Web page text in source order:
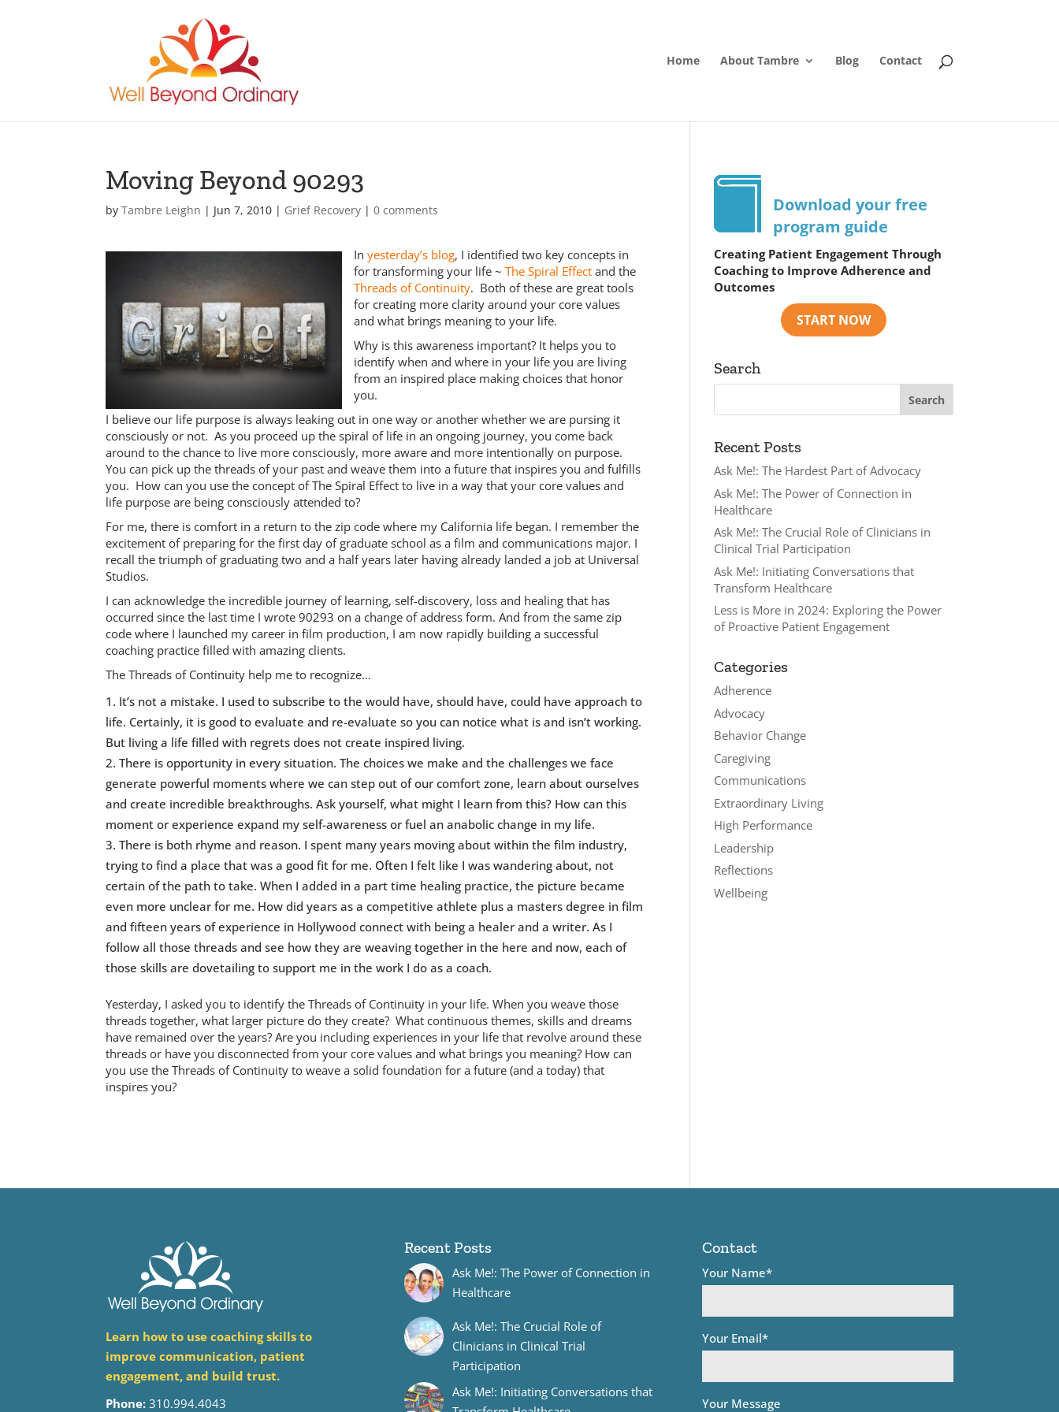
Home About Tambre Blog Contact
Moving Beyond 90293
byTambre Leighn | Jun 7, 2010 | Grief Recovery |0 comments
In yesterday’s blog, I identified two key concepts in
for transforming your life ~The Spiral Effectand the
Threads of Continuity. Both of these are great tools
for creating more clarity around your core values
and what brings meaning to your life.
Why is this awareness important? It helps you to
identify when and where in your life you are living
from an inspired place making choices that honor
you.
I believe our life purpose is always leaking out in one way or another whether we are pursing it
consciously or not. As you proceed up the spiral of life in an ongoing journey, you come back
around to the chance to live more consciously, more aware and more intentionally on purpose.
You can pick up the threads of your past and weave them into a future that inspires you and fulfills
you. How can you use the concept of The Spiral Effect to live in a way that your core values and
life purpose are being consciously attended to?
For me, there is comfort in a return to the zip code where my California life began. I remember the
excitement of preparing for the first day of graduate school as a film and communications major. I
recall the triumph of graduating two and a half years later having already landed a job at Universal
Studios.
I can acknowledge the incredible journey of learning, self-discovery, loss and healing that has
occurred since the last time I wrote 90293 on a change of address form. And from the same zip
code where I launched my career in film production, I am now rapidly building a successful
coaching practice filled with amazing clients.
The Threads of Continuity help me to recognize…
It’s not a mistake. I used to subscribe to the would have, should have, could have approach to
life. Certainly, it is good to evaluate and re-evaluate so you can notice what is and isn’t working.
But living a life filled with regrets does not create inspired living.
There is opportunity in every situation. The choices we make and the challenges we face
generate powerful moments where we can step out of our comfort zone, learn about ourselves
and create incredible breakthroughs. Ask yourself, what might I learn from this? How can this
moment or experience expand my self-awareness or fuel an anabolic change in my life.
There is both rhyme and reason. I spent many years moving about within the film industry,
trying to find a place that was a good fit for me. Often I felt like I was wandering about, not
certain of the path to take. When I added in a part time healing practice, the picture became
even more unclear for me. How did years as a competitive athlete plus a masters degree in film
and fifteen years of experience in Hollywood connect with being a healer and a writer. As I
follow all those threads and see how they are weaving together in the here and now, each of
those skills are dovetailing to support me in the work I do as a coach.
Yesterday, I asked you to identify the Threads of Continuity in your life. When you weave those
threads together, what larger picture do they create? What continuous themes, skills and dreams
have remained over the years? Are you including experiences in your life that revolve around these
threads or have you disconnected from your core values and what brings you meaning? How can
you use the Threads of Continuity to weave a solid foundation for a future (and a today) that
inspires you?
Download your free
program guide
Creating Patient Engagement Through
Coaching to Improve Adherence and
Outcomes
Search
Recent Posts
Ask Me!: The Hardest Part of Advocacy
Ask Me!: The Power of Connection in
Healthcare
Ask Me!: The Crucial Role of Clinicians in
Clinical Trial Participation
Ask Me!: Initiating Conversations that
Transform Healthcare
Less is More in 2024: Exploring the Power
of Proactive Patient Engagement
Categories
Adherence
Advocacy
Behavior Change
Caregiving
Communications
Extraordinary Living
High Performance
Leadership
Reflections
Wellbeing
Learn how to use coaching skills to
improve communication, patient
engagement, and build trust.
Phone: 310.994.4043
Recent Posts
Ask Me!: The Power of Connection in
Healthcare
Ask Me!: The Crucial Role of
Clinicians in Clinical Trial
Participation
Ask Me!: Initiating Conversations that
Contact
Your Name*
Your Email*
Your Message